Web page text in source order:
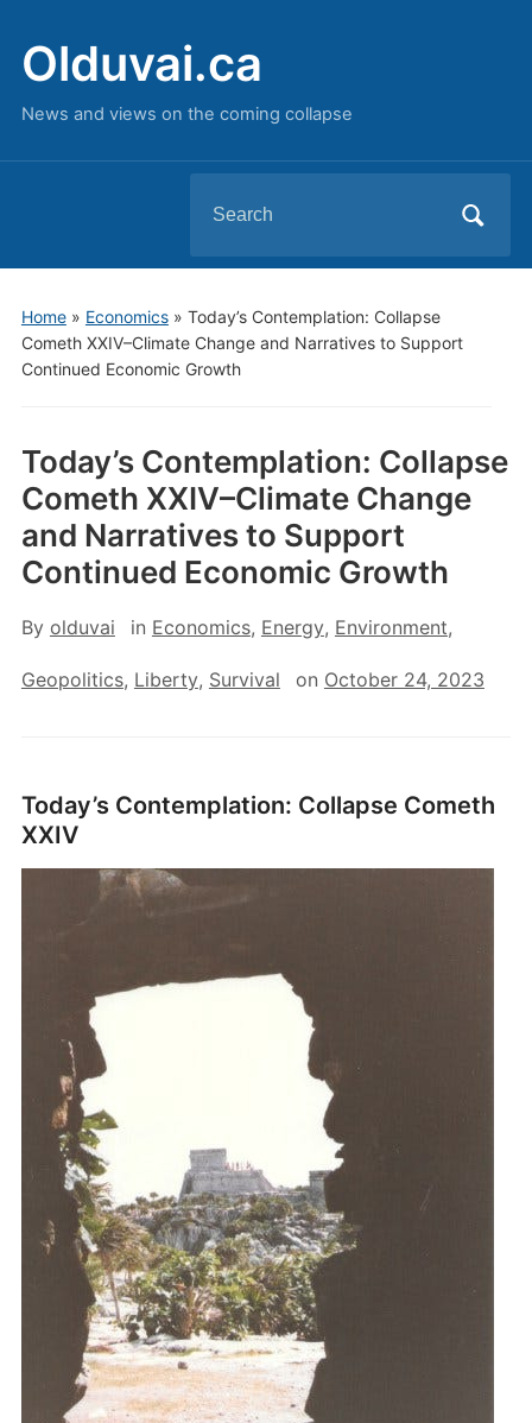
Olduvai.ca
News and views on the coming collapse
for:
Home» Economics» Today’s Contemplation: Collapse
Cometh XXIV–Climate Change and Narratives to Support
Continued Economic Growth
Today’s Contemplation: Collapse
Cometh XXIV–Climate Change
and Narratives to Support
Continued Economic Growth
By olduvai in Economics, Energy, Environment,
Geopolitics, Liberty, Survival on October 24, 2023
Today’s Contemplation: Collapse Cometh
XXIV